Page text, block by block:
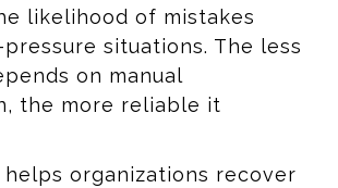
likelihood of mistakes
situations. The less
on manual
the more reliable it
organizations recover